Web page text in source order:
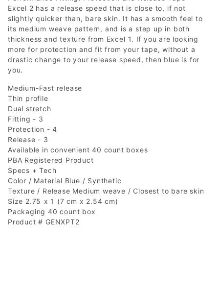
Excel 2 has a release speed that is close to, if not
slightly quicker than, bare skin. It has a smooth feel to
its medium weave pattern, and is a step up in both
thickness and texture from Excel 1. If you are looking
more for protection and fit from your tape, without a
drastic change to your release speed, then blue is for
you.
Medium-Fast release
Thin profile
Dual stretch
Fitting - 3
Protection - 4
Release - 3
Available in convenient 40 count boxes
PBA Registered Product
Specs + Tech
Color / Material Blue / Synthetic
Texture / Release Medium weave / Closest to bare skin
Size 2.75 x 1 (7 cm x 2.54 cm)
Packaging 40 count box
Product # GENXPT2